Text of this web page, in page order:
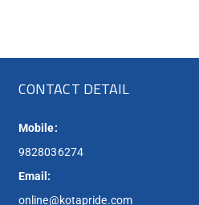
CONTACT DETAIL
Mobile:
9828036274
Email:
online@kotapride.com